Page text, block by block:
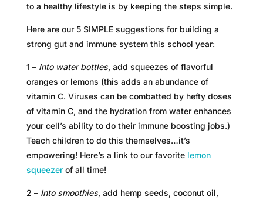
to a healthy lifestyle is by keeping the steps simple.
Here are our 5 SIMPLE suggestions for building a
strong gut and immune system this school year:
1 –Into water bottles, add squeezes of flavorful
oranges or lemons (this adds an abundance of
vitamin C. Viruses can be combatted by hefty doses
of vitamin C, and the hydration from water enhances
your cell’s ability to do their immune boosting jobs.)
Teach children to do this themselves…it’s
empowering! Here’s a link to our favorite lemon
squeezerof all time!
2 – Into smoothies, add hemp seeds, coconut oil,